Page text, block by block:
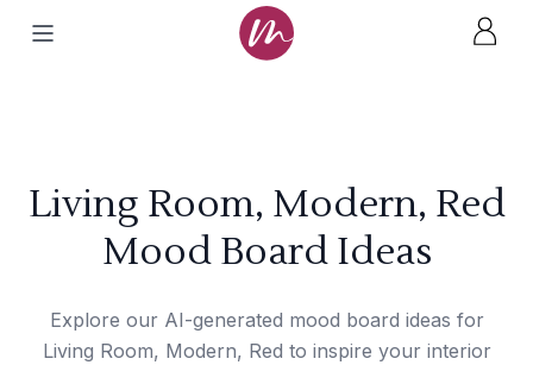
Living Room, Modern, Red
Mood Board Ideas
Explore our AI-generated mood board ideas for
Living Room, Modern, Red to inspire your interior